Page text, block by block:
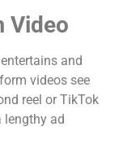
Video
and
videos see
reel or TikTok
lengthy ad